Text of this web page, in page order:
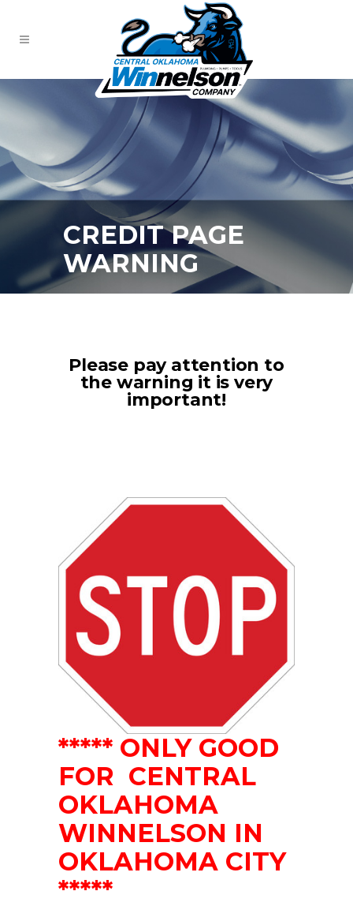
CREDIT PAGE
WARNING
Please pay attention to
the warning it is very
important!
***** ONLY GOOD
FOR CENTRAL
OKLAHOMA
WINNELSON IN
OKLAHOMA CITY
*****